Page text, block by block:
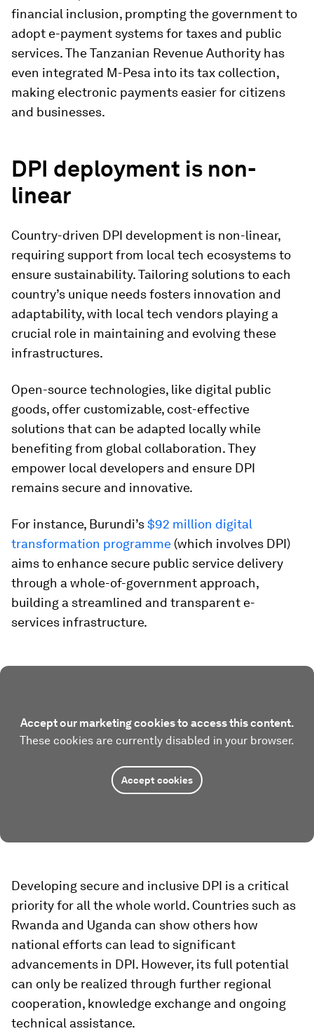
financial inclusion, prompting the government to
adopt e-payment systems for taxes and public
services. The Tanzanian Revenue Authority has
even integrated M-Pesa into its tax collection,
making electronic payments easier for citizens
and businesses.
DPI deployment is non-
linear
Country-driven DPI development is non-linear,
requiring support from local tech ecosystems to
ensure sustainability. Tailoring solutions to each
country’s unique needs fosters innovation and
adaptability, with local tech vendors playing a
crucial role in maintaining and evolving these
infrastructures.
Open-source technologies, like digital public
goods, offer customizable, cost-effective
solutions that can be adapted locally while
benefiting from global collaboration. They
empower local developers and ensure DPI
remains secure and innovative.
For instance, Burundi’s$92 million digital
transformation programme (which involves DPI)
aims to enhance secure public service delivery
through a whole-of-government approach,
building a streamlined and transparent e-
services infrastructure.
Accept our marketing cookies to access this content.
These cookies are currently disabled in your browser.
Accept cookies
Developing secure and inclusive DPI is a critical
priority for all the whole world. Countries such as
Rwanda and Uganda can show others how
national efforts can lead to significant
advancements in DPI. However, its full potential
can only be realized through further regional
cooperation, knowledge exchange and ongoing
technical assistance.